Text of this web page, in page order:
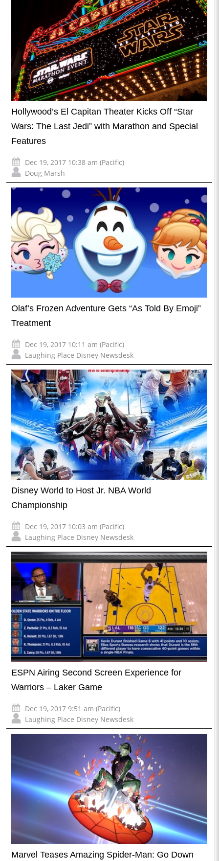
Hollywood’s El Capitan Theater Kicks Off “Star
Wars: The Last Jedi” with Marathon and Special
Features
Dec 19, 2017 10:38 am (Pacific)
Doug Marsh
Olaf’s Frozen Adventure Gets “As Told By Emoji”
Treatment
Dec 19, 2017 10:11 am (Pacific)
Laughing Place Disney Newsdesk
Disney World to Host Jr. NBA World
Championship
Dec 19, 2017 10:03 am (Pacific)
Laughing Place Disney Newsdesk
ESPN Airing Second Screen Experience for
Warriors – Laker Game
Dec 19, 2017 9:51 am (Pacific)
Laughing Place Disney Newsdesk
Marvel Teases Amazing Spider-Man: Go Down